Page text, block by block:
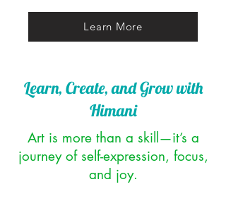
Learn More
Learn, Create, and Grow with
Himani
Art is more than a skill—it’s a
journey of self-expression, focus,
and joy.